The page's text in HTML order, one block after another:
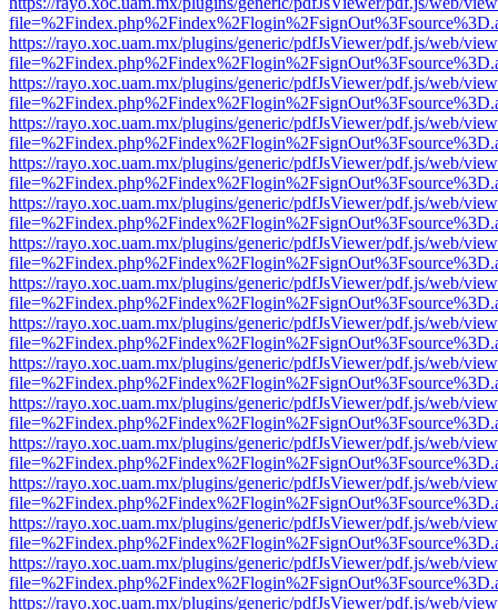
https://rayo.xoc.uam.mx/plugins/generic/pdfJsViewer/pdf.js/web/
https://rayo.xoc.uam.mx/plugins/generic/pdfJsViewer/pdf.js/web/
https://rayo.xoc.uam.mx/plugins/generic/pdfJsViewer/pdf.js/web/
https://rayo.xoc.uam.mx/plugins/generic/pdfJsViewer/pdf.js/web/
https://rayo.xoc.uam.mx/plugins/generic/pdfJsViewer/pdf.js/web/
https://rayo.xoc.uam.mx/plugins/generic/pdfJsViewer/pdf.js/web/
https://rayo.xoc.uam.mx/plugins/generic/pdfJsViewer/pdf.js/web/
https://rayo.xoc.uam.mx/plugins/generic/pdfJsViewer/pdf.js/web/
https://rayo.xoc.uam.mx/plugins/generic/pdfJsViewer/pdf.js/web/
https://rayo.xoc.uam.mx/plugins/generic/pdfJsViewer/pdf.js/web/
https://rayo.xoc.uam.mx/plugins/generic/pdfJsViewer/pdf.js/web/
https://rayo.xoc.uam.mx/plugins/generic/pdfJsViewer/pdf.js/web/
https://rayo.xoc.uam.mx/plugins/generic/pdfJsViewer/pdf.js/web/
https://rayo.xoc.uam.mx/plugins/generic/pdfJsViewer/pdf.js/web/
https://rayo.xoc.uam.mx/plugins/generic/pdfJsViewer/pdf.js/web/